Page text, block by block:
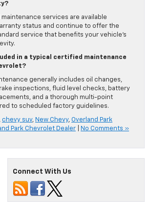
services are available
status and continue to offer the
service that benefits your vehicle’s
in a typical certified maintenance
generally includes oil changes,
inspections, fluid level checks, battery
and a thorough multi-point
to scheduled factory guidelines.
, chevy suv, New Chevy, Overland Park
Park Chevrolet Dealer No Comments »
Connect With Us